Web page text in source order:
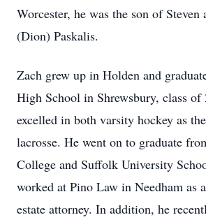
Worcester, he was the son of Steven
(Dion) Paskalis.
Zach grew up in Holden and
High School in Shrewsbury, class of
excelled in both varsity hockey as
lacrosse. He went on to graduate
College and Suffolk University
worked at Pino Law in Needham as
estate attorney. In addition, he